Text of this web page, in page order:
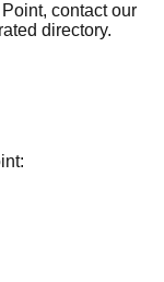
, contact our
directory.
: